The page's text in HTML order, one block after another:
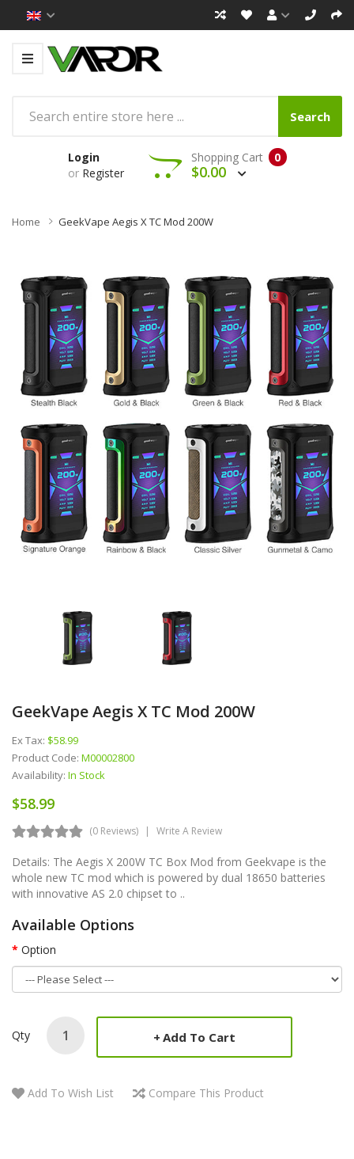
Search
Login
or Register
0
Shopping Cart
$0.00
Home GeekVape Aegis X TC Mod 200W
GeekVape Aegis X TC Mod 200W
Ex Tax: $58.99
Product Code: M00002800
Availability: In Stock
$58.99
(0 Reviews) Write A Review
Details: The Aegis X 200W TC Box Mod from Geekvape is the
whole new TC mod which is powered by dual 18650 batteries
with innovative AS 2.0 chipset to ..
Available Options
Option
Qty Add To Cart
Add To Wish List Compare This Product